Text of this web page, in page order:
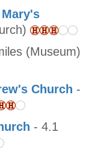
(Museum)
Church -
- 4.1